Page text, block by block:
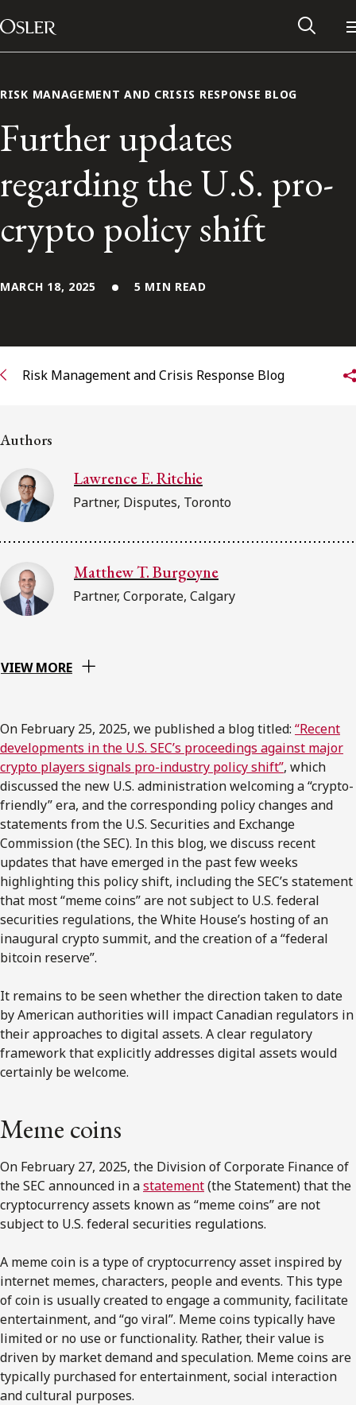
Skip to content
Main Navigation
Alumni Network
RISK MANAGEMENT AND CRISIS RESPONSE BLOG
Further updates
regarding the U.S. pro-
crypto policy shift
MARCH 18, 2025 5 MIN READ
Risk Management and Crisis Response Blog
Authors
Lawrence E. Ritchie
Partner, Disputes, Toronto
Matthew T. Burgoyne
Partner, Corporate, Calgary
VIEW MORE
On February 25, 2025, we published a blog titled: “Recent
developments in the U.S. SEC’s proceedings against major
crypto players signals pro-industry policy shift”, which
discussed the new U.S. administration welcoming a “crypto-
friendly” era, and the corresponding policy changes and
statements from the U.S. Securities and Exchange
Commission (the SEC). In this blog, we discuss recent
updates that have emerged in the past few weeks
highlighting this policy shift, including the SEC’s statement
that most “meme coins” are not subject to U.S. federal
securities regulations, the White House’s hosting of an
inaugural crypto summit, and the creation of a “federal
bitcoin reserve”.
It remains to be seen whether the direction taken to date
by American authorities will impact Canadian regulators in
their approaches to digital assets. A clear regulatory
framework that explicitly addresses digital assets would
certainly be welcome.
Meme coins
On February 27, 2025, the Division of Corporate Finance of
the SEC announced in astatement(the Statement) that the
cryptocurrency assets known as “meme coins” are not
subject to U.S. federal securities regulations.
A meme coin is a type of cryptocurrency asset inspired by
internet memes, characters, people and events. This type
of coin is usually created to engage a community, facilitate
entertainment, and “go viral”. Meme coins typically have
limited or no use or functionality. Rather, their value is
driven by market demand and speculation. Meme coins are
typically purchased for entertainment, social interaction
and cultural purposes.